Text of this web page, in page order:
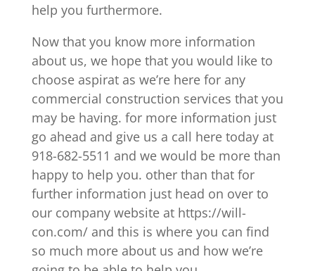
help you furthermore.
Now that you know more information
about us, we hope that you would like to
choose aspirat as we’re here for any
commercial construction services that you
may be having. for more information just
go ahead and give us a call here today at
918-682-5511 and we would be more than
happy to help you. other than that for
further information just head on over to
our company website at https://will-
con.com/ and this is where you can find
so much more about us and how we’re